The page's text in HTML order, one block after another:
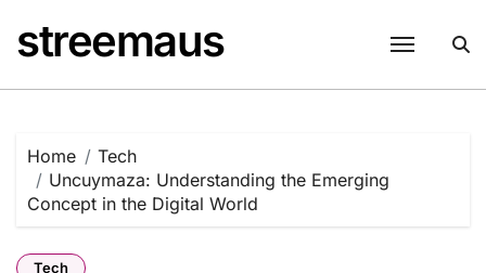
content
streemaus
Home
Tech
Uncuymaza: Understanding the Emerging
Concept in the Digital World
Tech